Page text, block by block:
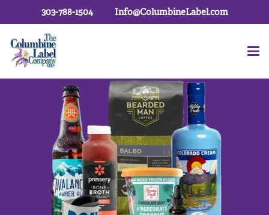
303-788-1504 Info@ColumbineLabel.com